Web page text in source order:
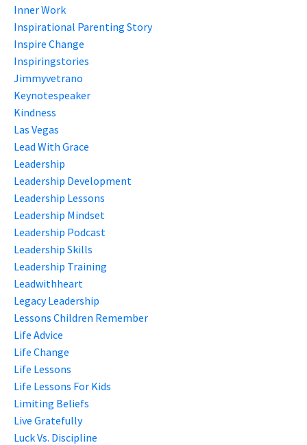
Inner Work
Inspirational Parenting Story
Inspire Change
Inspiringstories
Jimmyvetrano
Keynotespeaker
Kindness
Las Vegas
Lead With Grace
Leadership
Leadership Development
Leadership Lessons
Leadership Mindset
Leadership Podcast
Leadership Skills
Leadership Training
Leadwithheart
Legacy Leadership
Lessons Children Remember
Life Advice
Life Change
Life Lessons
Life Lessons For Kids
Limiting Beliefs
Live Gratefully
Luck Vs. Discipline